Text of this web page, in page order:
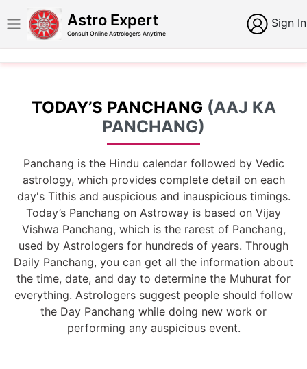
Astro Expert
Consult Online Astrologers Anytime
Sign In
TODAY’S PANCHANG (AAJ KA
PANCHANG)
Panchang is the Hindu calendar followed by Vedic
astrology, which provides complete detail on each
day's Tithis and auspicious and inauspicious timings.
Today’s Panchang on Astroway is based on Vijay
Vishwa Panchang, which is the rarest of Panchang,
used by Astrologers for hundreds of years. Through
Daily Panchang, you can get all the information about
the time, date, and day to determine the Muhurat for
everything. Astrologers suggest people should follow
the Day Panchang while doing new work or
performing any auspicious event.